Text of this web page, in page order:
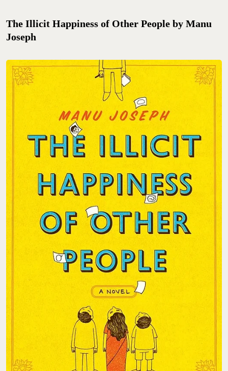
The Illicit Happiness of Other People by Manu
Joseph